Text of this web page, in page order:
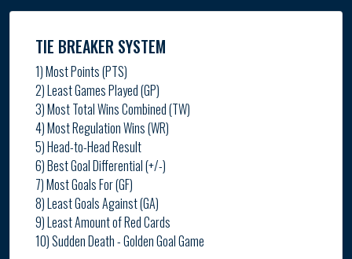
TIE BREAKER SYSTEM
1) Most Points (PTS)
2) Least Games Played (GP)
3) Most Total Wins Combined (TW)
4) Most Regulation Wins (WR)
5) Head-to-Head Result
6) Best Goal Differential (+/-)
7) Most Goals For (GF)
8) Least Goals Against (GA)
9) Least Amount of Red Cards
10) Sudden Death - Golden Goal Game